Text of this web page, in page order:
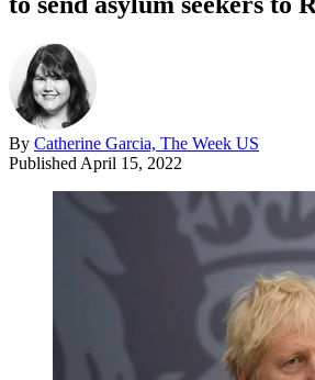
By Catherine Garcia, The Week US
Published April 15, 2022